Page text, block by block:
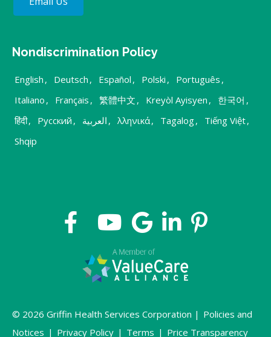
Nondiscrimination Policy
English , Deutsch , Español , Polski , Português ,
Italiano , Français , 繁體中文 , Kreyòl Ayisyen , 한국어 ,
हिंदी, Русский , العربية , λληνικά, Tagalog, Tiếng Việt,
Shqip
© 2026 Griffin Health Services Corporation | Policies and
Notices | Privacy Policy | Terms | Price Transparency